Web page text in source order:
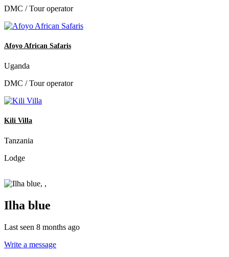
DMC / Tour operator
Afoyo African Safaris
Uganda
DMC / Tour operator
Kili Villa
Tanzania
Lodge
Ilha blue
Last seen 8 months ago
Write a message